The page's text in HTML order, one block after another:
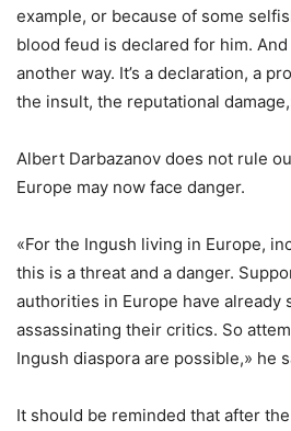
example, or because of some
blood feud is declared for him.
another way. It’s a declaration, a
the insult, the reputational
Albert Darbazanov does not rule
Europe may now face danger.
«For the Ingush living in Europe,
this is a threat and a danger.
authorities in Europe have already
assassinating their critics. So
Ingush diaspora are possible,» he
It should be reminded that after